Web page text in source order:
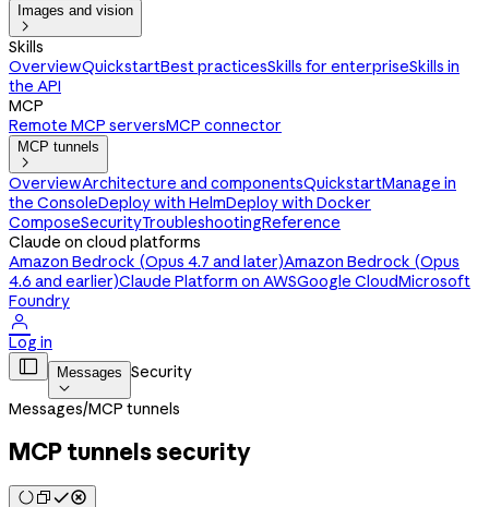
Images and vision

Skills
OverviewQuickstartBest practicesSkills for enterpriseSkills in
the API
MCP
Remote MCP serversMCP connector
MCP tunnels

OverviewArchitecture and componentsQuickstartManage in
the ConsoleDeploy with HelmDeploy with Docker
ComposeSecurityTroubleshootingReference
Claude on cloud platforms
Amazon Bedrock (Opus 4.7 and later)Amazon Bedrock (Opus
4.6 and earlier)Claude Platform on AWSGoogle CloudMicrosoft
Foundry

Log in
 Messages

Security
Messages/MCP tunnels
MCP tunnels security